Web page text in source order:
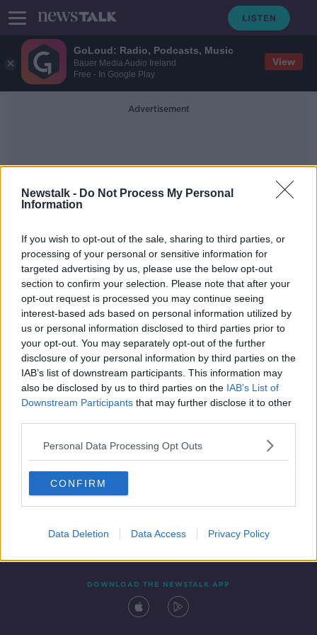
GoLoud: Radio, Podcasts, Music
Bauer Media Audio Ireland
Free - In Google Play
View
Newstalk - Do Not Process My Personal
Information
If you wish to opt-out of the sale, sharing to third parties, or
processing of your personal or sensitive information for
targeted advertising by us, please use the below opt-out
section to confirm your selection. Please note that after your
opt-out request is processed you may continue seeing
interest-based ads based on personal information utilized by
us or personal information disclosed to third parties prior to
your opt-out. You may separately opt-out of the further
disclosure of your personal information by third parties on the
IAB’s list of downstream participants. This information may
also be disclosed by us to third parties on the IAB’s List of
Downstream Participants that may further disclose it to other
Personal Data Processing Opt Outs
CONFIRM
Data Deletion Data Access Privacy Policy
Advertisement
AVIV Dubai Championship
European Tour season to finish with
Dubai double-header
Contact Events
DOWNLOAD THE NEWSTALK APP